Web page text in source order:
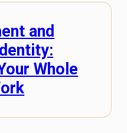
and
Whole